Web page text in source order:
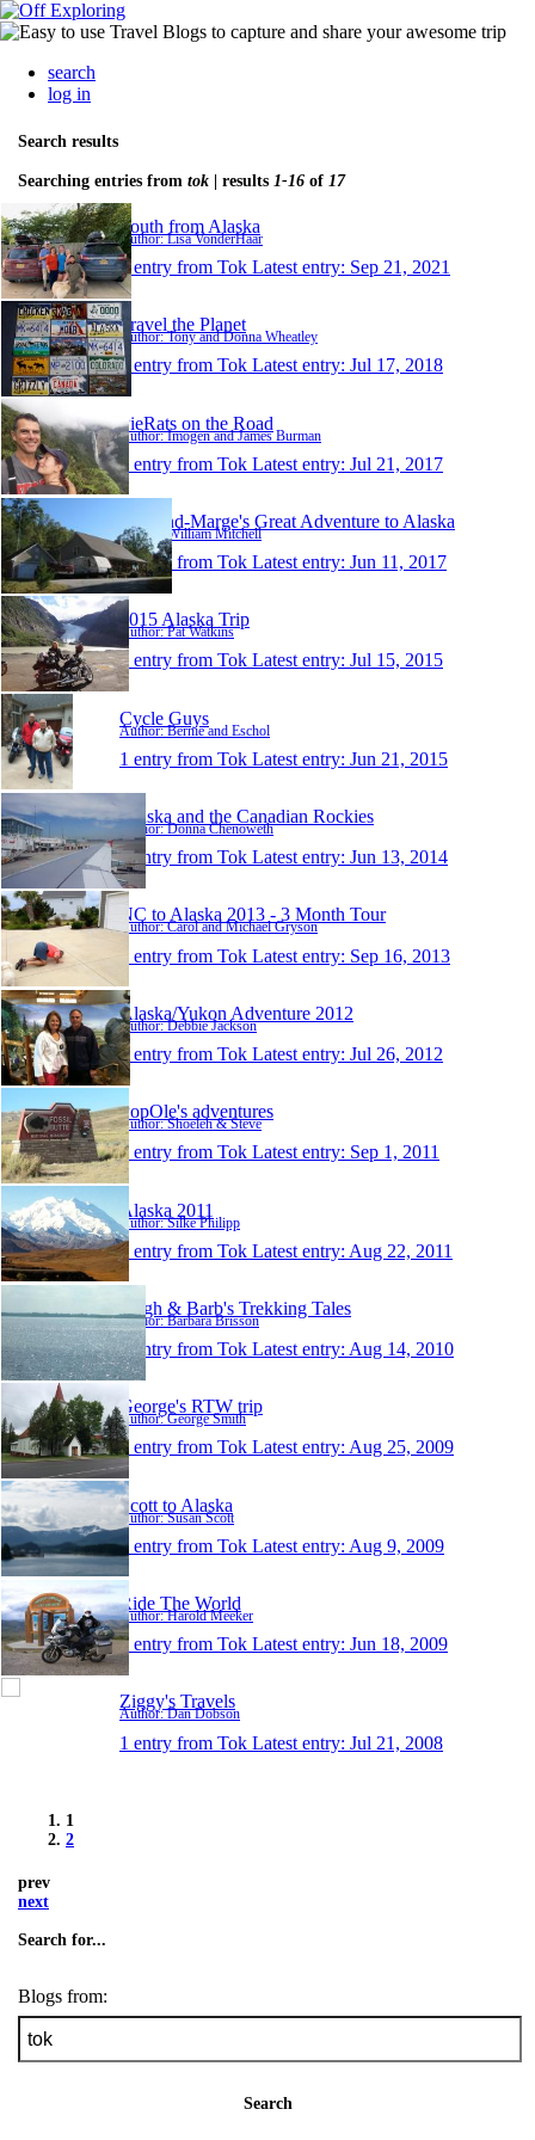
search
log in
Search results
Searching entries from tok | results 1-16 of 17
South from Alaska
Author: Lisa VonderHaar
1 entry from Tok Latest entry: Sep 21, 2021
Travel the Planet
Author: Tony and Donna Wheatley
1 entry from Tok Latest entry: Jul 17, 2018
PieRats on the Road
Author: Imogen and James Burman
1 entry from Tok Latest entry: Jul 21, 2017
Will-and-Marge's Great Adventure to Alaska
Author: William Mitchell
1 entry from Tok Latest entry: Jun 11, 2017
2015 Alaska Trip
Author: Pat Watkins
1 entry from Tok Latest entry: Jul 15, 2015
Cycle Guys
Author: Bernie and Eschol
1 entry from Tok Latest entry: Jun 21, 2015
Alaska and the Canadian Rockies
Author: Donna Chenoweth
1 entry from Tok Latest entry: Jun 13, 2014
NC to Alaska 2013 - 3 Month Tour
Author: Carol and Michael Gryson
1 entry from Tok Latest entry: Sep 16, 2013
Alaska/Yukon Adventure 2012
Author: Debbie Jackson
1 entry from Tok Latest entry: Jul 26, 2012
PopOle's adventures
Author: Shoeleh & Steve
1 entry from Tok Latest entry: Sep 1, 2011
Alaska 2011
Author: Silke Philipp
1 entry from Tok Latest entry: Aug 22, 2011
Hugh & Barb's Trekking Tales
Author: Barbara Brisson
1 entry from Tok Latest entry: Aug 14, 2010
George's RTW trip
Author: George Smith
1 entry from Tok Latest entry: Aug 25, 2009
Scott to Alaska
Author: Susan Scott
1 entry from Tok Latest entry: Aug 9, 2009
Ride The World
Author: Harold Meeker
1 entry from Tok Latest entry: Jun 18, 2009
Ziggy's Travels
Author: Dan Dobson
1 entry from Tok Latest entry: Jul 21, 2008
1
2
prev
next
Search for...
Blogs from:
Search